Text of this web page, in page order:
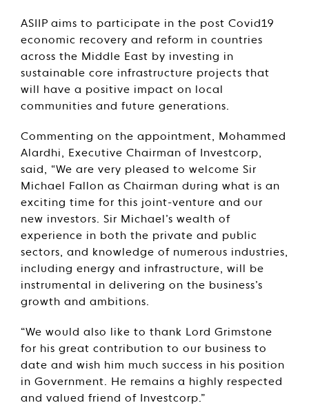
ASIIP aims to participate in the post Covid19
economic recovery and reform in countries
across the Middle East by investing in
sustainable core infrastructure projects that
will have a positive impact on local
communities and future generations.
Commenting on the appointment, Mohammed
Alardhi, Executive Chairman of Investcorp,
said, “We are very pleased to welcome Sir
Michael Fallon as Chairman during what is an
exciting time for this joint-venture and our
new investors. Sir Michael’s wealth of
experience in both the private and public
sectors, and knowledge of numerous industries,
including energy and infrastructure, will be
instrumental in delivering on the business’s
growth and ambitions.
“We would also like to thank Lord Grimstone
for his great contribution to our business to
date and wish him much success in his position
in Government. He remains a highly respected
and valued friend of Investcorp.”